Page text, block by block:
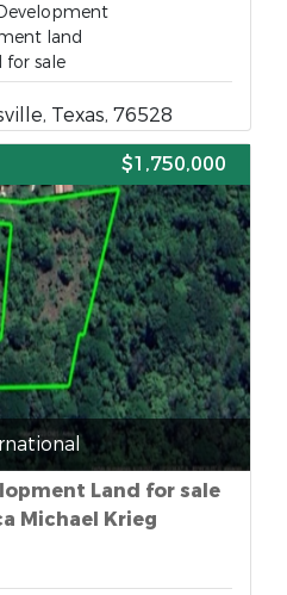
land
for sale
Texas, 76528
$1,750,000
Land for sale
Michael Krieg